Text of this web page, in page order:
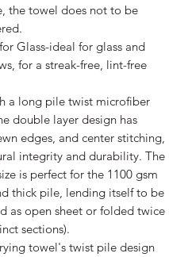
the towel does not to be
Glass-ideal for glass and
for a streak-free, lint-free
a long pile twist microfiber
double layer design has
edges, and center stitching,
integrity and durability. The
is perfect for the 1100 gsm
thick pile, lending itself to be
as open sheet or folded twice
sections).
towel's twist pile design